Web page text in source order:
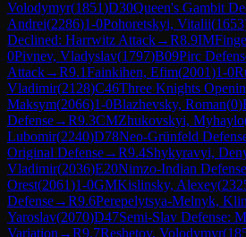
Volodymyr(1851)D30Queen's Gambit
Andrei(2286)1-0Pohoretskyi, Vitalii(1653
Declined: Harrwitz Attack→R8.9IM
0Pivnev, Vladyslav(1797)B09Pirc
Attack→R9.1Fainkihen, Efim(2001)1-0
Vladimir(2128)C46Three Knights
Maksym(2066)1-0Blazhevsky, Roman(0)
Defense→R9.3CMZhukovskyi, Myhaylo
Lubomir(2240)D78Neo-Grünfeld
Original Defense→R9.4Shykyravyi,
Vladimir(2036)E20Nimzo-Indian Defense
Orest(2061)1-0GMKislinsky, Alexey(
Defense→R9.6Perepelytsya-Melnyk,
Yaroslav(2070)D47Semi-Slav Defense:
Variation →R9.7Reshetov, Volodymyr(